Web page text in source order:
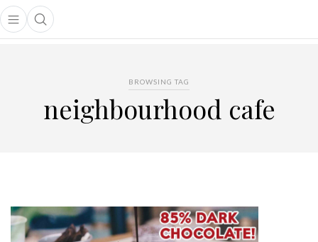
Open main menu
Open search popup
menu
BROWSING TAG
neighbourhood cafe